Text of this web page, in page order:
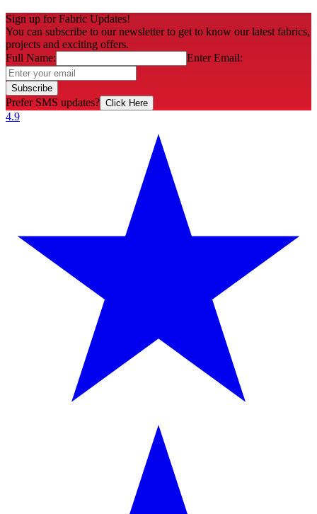
Sign up for Fabric Updates!
You can subscribe to our newsletter to get to know our latest fabrics,
projects and exciting offers.
Full Name:
Enter Email:
Subscribe
Prefer SMS updates? Click Here
4.9